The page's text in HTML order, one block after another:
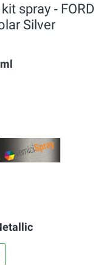
spray ‐ FORD
Silver